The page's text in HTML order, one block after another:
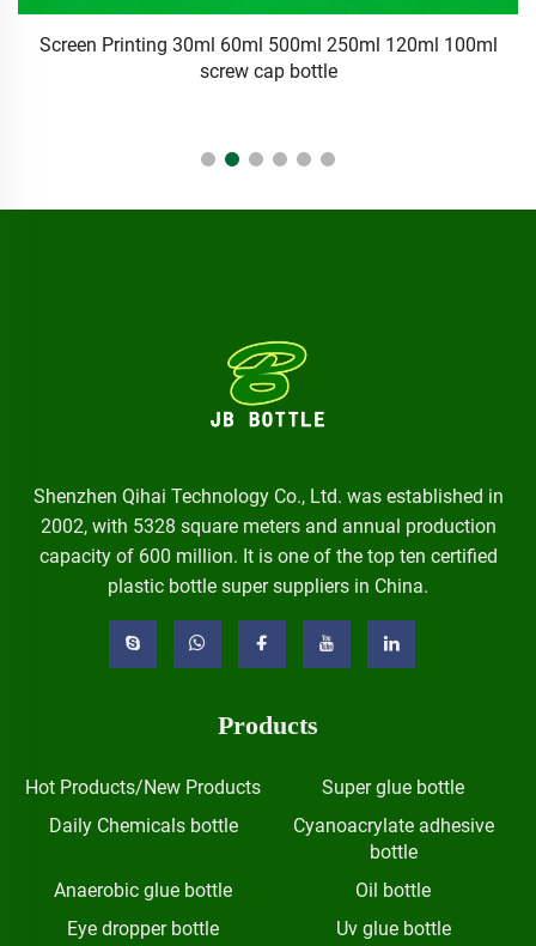
11oz Clear Plastic Squeeze Bottle Twist Top Caps Screen
Printing Packaging Oil Inks Crafts Kitchen Food Household
Shenzhen Qihai Technology Co., Ltd. was established in
2002, with 5328 square meters and annual production
capacity of 600 million. It is one of the top ten certified
plastic bottle super suppliers in China.
Products
Hot Products/New Products
Super glue bottle
Daily Chemicals bottle
Cyanoacrylate adhesive
bottle
Anaerobic glue bottle
Oil bottle
Eye dropper bottle
Uv glue bottle